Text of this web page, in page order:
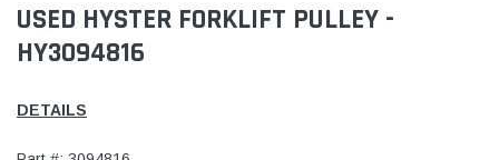
USED HYSTER FORKLIFT PULLEY -
HY3094816
DETAILS